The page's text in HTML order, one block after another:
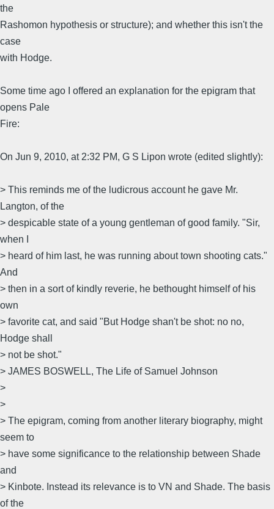
the
Rashomon hypothesis or structure); and whether this isn't the
case
with Hodge.
Some time ago I offered an explanation for the epigram that
opens Pale
Fire:
On Jun 9, 2010, at 2:32 PM, G S Lipon wrote (edited slightly):
> This reminds me of the ludicrous account he gave Mr.
Langton, of the
> despicable state of a young gentleman of good family. "Sir,
when I
> heard of him last, he was running about town shooting cats."
And
> then in a sort of kindly reverie, he bethought himself of his
own
> favorite cat, and said "But Hodge shan't be shot: no no,
Hodge shall
> not be shot."
> JAMES BOSWELL, The Life of Samuel Johnson
>
>
> The epigram, coming from another literary biography, might
seem to
> have some significance to the relationship between Shade
and
> Kinbote. Instead its relevance is to VN and Shade. The basis
of the